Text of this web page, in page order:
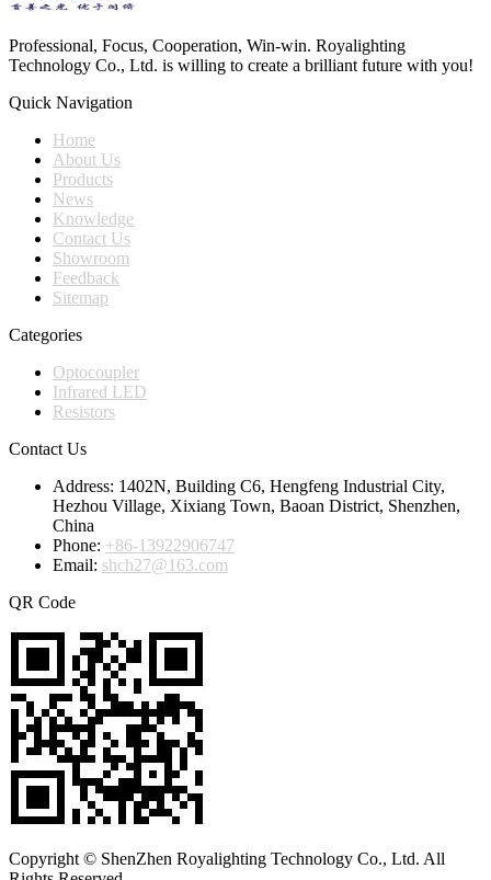
Professional, Focus, Cooperation, Win-win. Royalighting
Technology Co., Ltd. is willing to create a brilliant future with you!
Quick Navigation
Home
About Us
Products
News
Knowledge
Contact Us
Showroom
Feedback
Sitemap
Categories
Optocoupler
Infrared LED
Resistors
Contact Us
Address: 1402N, Building C6, Hengfeng Industrial City,
Hezhou Village, Xixiang Town, Baoan District, Shenzhen,
China
Phone: +86-13922906747
Email: shch27@163.com
QR Code
Copyright © ShenZhen Royalighting Technology Co., Ltd. All